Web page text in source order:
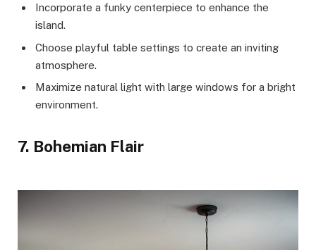
Incorporate a funky centerpiece to enhance the
island.
Choose playful table settings to create an inviting
atmosphere.
Maximize natural light with large windows for a bright
environment.
7. Bohemian Flair